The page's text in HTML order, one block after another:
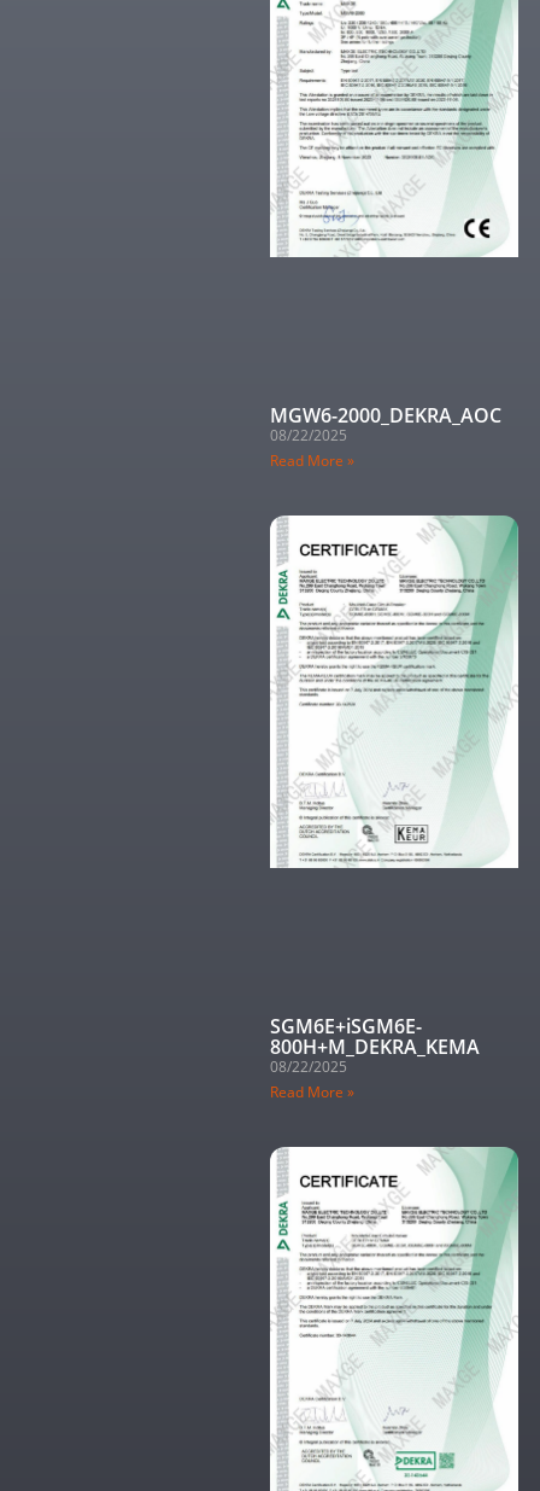
MGW6-2000_DEKRA_AOC
08/22/2025
Read More »
SGM6E+iSGM6E-
800H+M_DEKRA_KEMA
08/22/2025
Read More »